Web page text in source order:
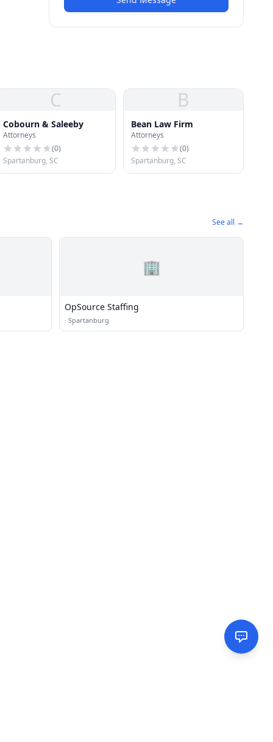
C
Cobourn & Saleeby
Attorneys
(0)
Spartanburg, SC
B
Bean Law Firm
Attorneys
(0)
Spartanburg, SC
See all →
🏢
OpSource Staffing
· Spartanburg